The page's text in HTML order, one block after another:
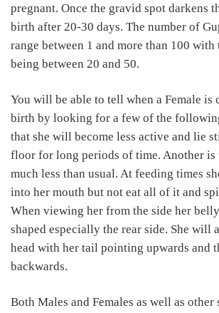
pregnant. Once the gravid spot darkens
birth after 20-30 days. The number of
range between 1 and more than 100
being between 20 and 50.
You will be able to tell when a Female is
birth by looking for a few of the
that she will become less active and lie
floor for long periods of time. Another is
much less than usual. At feeding times
into her mouth but not eat all of it and
When viewing her from the side her
shaped especially the rear side. She will
head with her tail pointing upwards and
backwards.
Both Males and Females as well as